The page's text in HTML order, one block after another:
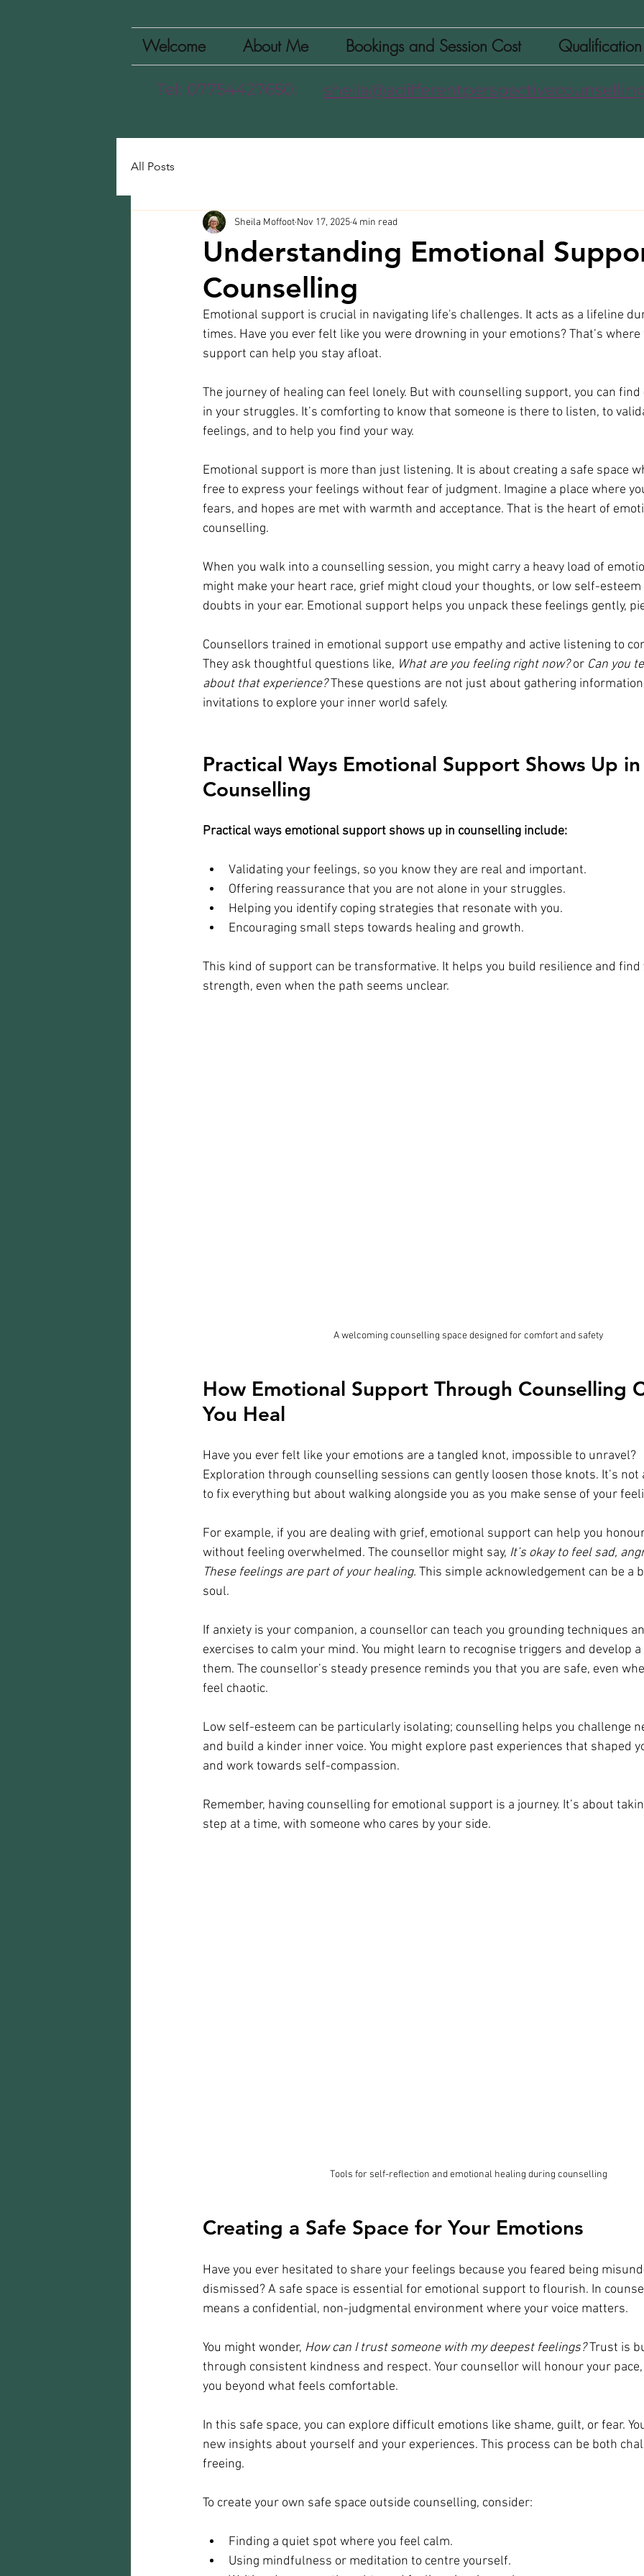
Welcome About Me Bookings and Session Cost
Tel: 07754427650.
All Posts
Understanding Emotional
Counselling
Sheila Moffoot Nov 17, 20254 min read
Emotional support is crucial in navigating life's challenges. It acts as a lifeline
times. Have you ever felt like you were drowning in your emotions? That’s
support can help you stay afloat.
The journey of healing can feel lonely. But with counselling support, you can
in your struggles. It’s comforting to know that someone is there to listen, to
feelings, and to help you find your way.
Emotional support is more than just listening. It is about creating a safe space
free to express your feelings without fear of judgment. Imagine a place where
fears, and hopes are met with warmth and acceptance. That is the heart of
counselling.
When you walk into a counselling session, you might carry a heavy load of
might make your heart race, grief might cloud your thoughts, or low self-
doubts in your ear. Emotional support helps you unpack these feelings gently,
Counsellors trained in emotional support use empathy and active listening to
They ask thoughtful questions like, What are you feeling right now? or Can you
about that experience? These questions are not just about gathering
invitations to explore your inner world safely.
Practical Ways Emotional Support Shows Up in
Counselling
Practical ways emotional support shows up in counselling include:
Validating your feelings, so you know they are real and important.
Offering reassurance that you are not alone in your struggles.
Helping you identify coping strategies that resonate with you.
Encouraging small steps towards healing and growth.
This kind of support can be transformative. It helps you build resilience and find
strength, even when the path seems unclear.
A welcoming counselling space designed for comfort and safety
How Emotional Support Through Counselling
You Heal
Have you ever felt like your emotions are a tangled knot, impossible to unravel?
Exploration through counselling sessions can gently loosen those knots. It’s
to fix everything but about walking alongside you as you make sense of your
For example, if you are dealing with grief, emotional support can help you
without feeling overwhelmed. The counsellor might say, It’s okay to feel sad,
These feelings are part of your healing. This simple acknowledgement can be a
soul.
If anxiety is your companion, a counsellor can teach you grounding techniques
exercises to calm your mind. You might learn to recognise triggers and develop
them. The counsellor’s steady presence reminds you that you are safe, even
feel chaotic.
Low self-esteem can be particularly isolating; counselling helps you challenge
and build a kinder inner voice. You might explore past experiences that shaped
and work towards self-compassion.
Remember, having counselling for emotional support is a journey. It’s about
step at a time, with someone who cares by your side.
Tools for self-reflection and emotional healing during counselling
Creating a Safe Space for Your Emotions
Have you ever hesitated to share your feelings because you feared being
dismissed? A safe space is essential for emotional support to flourish. In
means a confidential, non-judgmental environment where your voice matters.
You might wonder, How can I trust someone with my deepest feelings? Trust is
through consistent kindness and respect. Your counsellor will honour your
you beyond what feels comfortable.
In this safe space, you can explore difficult emotions like shame, guilt, or fear.
new insights about yourself and your experiences. This process can be both
freeing.
To create your own safe space outside counselling, consider:
Finding a quiet spot where you feel calm.
Using mindfulness or meditation to centre yourself.